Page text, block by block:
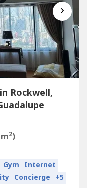
›
Rockwell,
2)
Gym Internet
Concierge +5